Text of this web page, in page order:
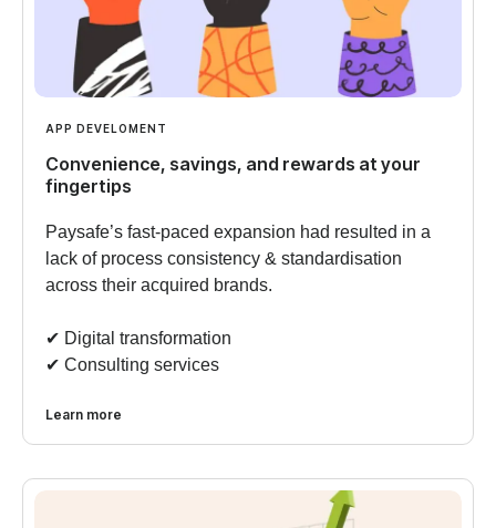
APP DEVELOMENT
Convenience, savings, and rewards at your
fingertips
Paysafe’s fast-paced expansion had resulted in a
lack of process consistency & standardisation
across their acquired brands.
✔︎ Digital transformation
✔︎ Consulting services
Learn more